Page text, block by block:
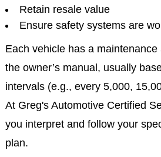
Retain resale value
Ensure safety systems are
Each vehicle has a
the owner’s manual, usually
intervals (e.g., every 5,000,
At Greg's Automotive Certified
you interpret and follow your
plan.